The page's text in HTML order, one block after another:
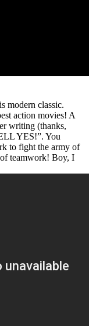
modern classic.
action movies! A
writing (thanks,
YES!”. You
to fight the army of
teamwork! Boy, I